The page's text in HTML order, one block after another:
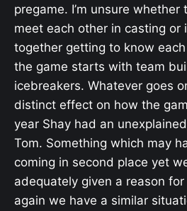
pregame. I’m unsure
meet each other in casting or
together getting to know
the game starts with team
icebreakers. Whatever goes
distinct effect on how the
year Shay had an
Tom. Something which may
coming in second place yet
adequately given a reason
again we have a similar